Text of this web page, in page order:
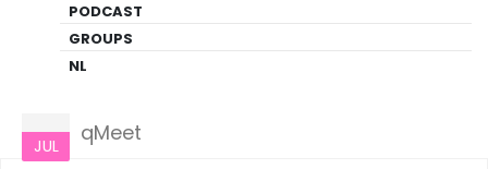
PODCAST
GROUPS
NL
JUL
qMeet